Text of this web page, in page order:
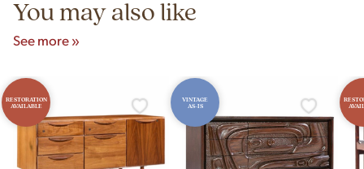
You may also like
See more »
RESTORATION
AVAILABLE
VINTAGE
AS-IS